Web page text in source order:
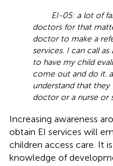
EI-05: a lot of
doctors for that
doctor to make a
services. I can call as
to have my child
come out and do it.
understand that
doctor or a nurse or
Increasing awareness
obtain EI services will
children access care. It
knowledge of